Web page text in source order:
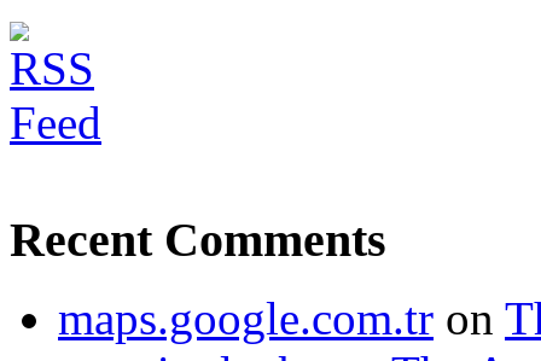
Recent Comments
maps.google.com.tr on